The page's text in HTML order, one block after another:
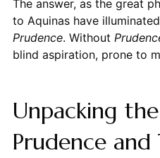
The answer, as the great
to Aquinas have
Prudence. Without
blind aspiration, prone to
Unpacking
Prudence and